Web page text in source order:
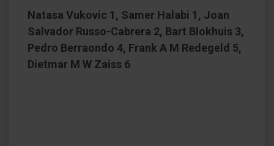
Natasa Vukovic 1, Samer Halabi 1, Joan
Salvador Russo-Cabrera 2, Bart Blokhuis 3,
Pedro Berraondo 4, Frank A M Redegeld 5,
Dietmar M W Zaiss 6